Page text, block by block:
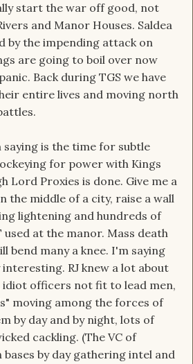
start the war off good, not
and Manor Houses. Saldea
by the impending attack on
are going to boil over now
Back during TGS we have
entire lives and moving north
saying is the time for subtle
for power with Kings
Lord Proxies is done. Give me a
the middle of a city, raise a wall
lightening and hundreds of
at the manor. Mass death
bend many a knee. I'm saying
RJ knew a lot about
idiot officers not fit to lead men,
moving among the forces of
by day and by night, lots of
cackling. (The VC of
by day gathering intel and